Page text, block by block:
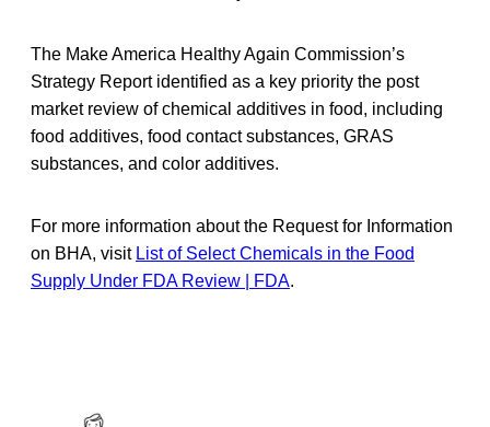
The Make America Healthy Again Commission’s
Strategy Report identified as a key priority the post
market review of chemical additives in food, including
food additives, food contact substances, GRAS
substances, and color additives.
For more information about the Request for Information
on BHA, visit List of Select Chemicals in the Food
Supply Under FDA Review | FDA.